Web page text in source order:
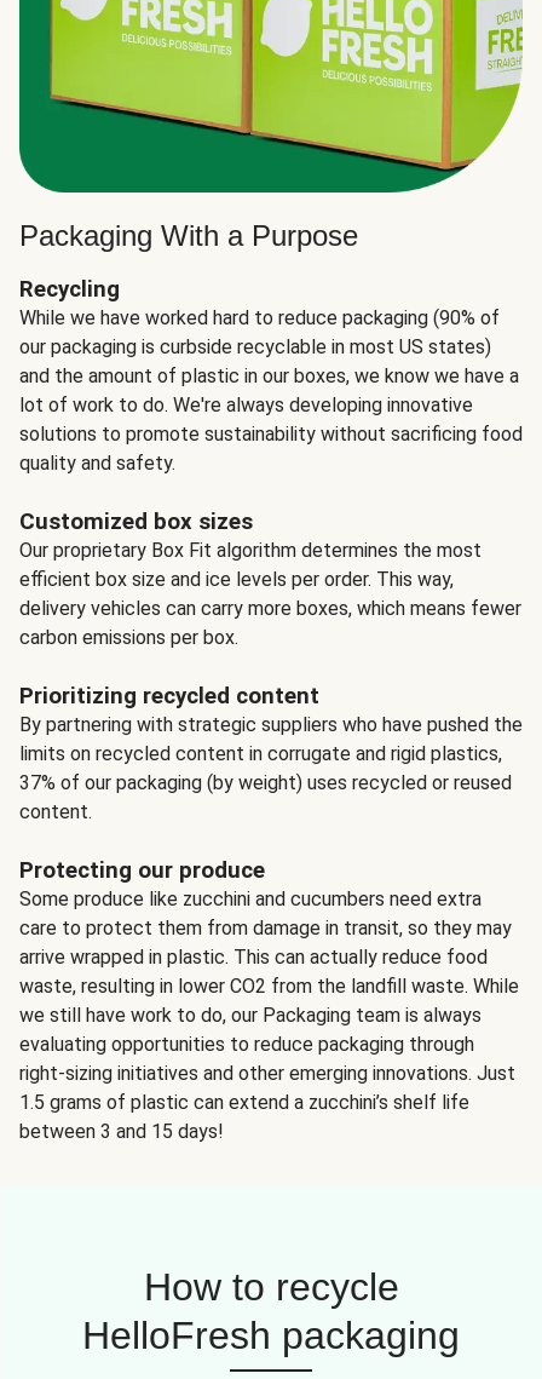
Packaging With a Purpose
Recycling
While we have worked hard to reduce packaging (90% of
our packaging is curbside recyclable in most US states)
and the amount of plastic in our boxes, we know we have a
lot of work to do. We're always developing innovative
solutions to promote sustainability without sacrificing food
quality and safety.
Customized box sizes
Our proprietary Box Fit algorithm determines the most
efficient box size and ice levels per order. This way,
delivery vehicles can carry more boxes, which means fewer
carbon emissions per box.
Prioritizing recycled content
By partnering with strategic suppliers who have pushed the
limits on recycled content in corrugate and rigid plastics,
37% of our packaging (by weight) uses recycled or reused
content.
Protecting our produce
Some produce like zucchini and cucumbers need extra
care to protect them from damage in transit, so they may
arrive wrapped in plastic. This can actually reduce food
waste, resulting in lower CO2 from the landfill waste. While
we still have work to do, our Packaging team is always
evaluating opportunities to reduce packaging through
right-sizing initiatives and other emerging innovations. Just
1.5 grams of plastic can extend a zucchini’s shelf life
between 3 and 15 days!
How to recycle
HelloFresh packaging